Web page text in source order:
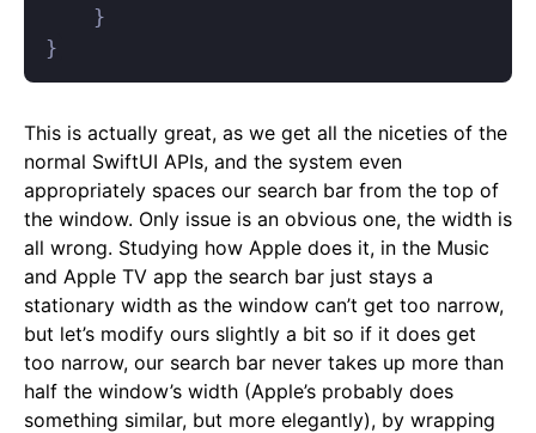
}
}
This is actually great, as we get all the niceties of the
normal SwiftUI APIs, and the system even
appropriately spaces our search bar from the top of
the window. Only issue is an obvious one, the width is
all wrong. Studying how Apple does it, in the Music
and Apple TV app the search bar just stays a
stationary width as the window can’t get too narrow,
but let’s modify ours slightly a bit so if it does get
too narrow, our search bar never takes up more than
half the window’s width (Apple’s probably does
something similar, but more elegantly), by wrapping